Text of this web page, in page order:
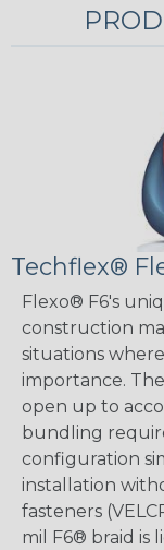
Techflex®
Flexo® F6's
construction
situations
importance.
open up to
bundling
configuration
installation
fasteners
mil F6® braid is